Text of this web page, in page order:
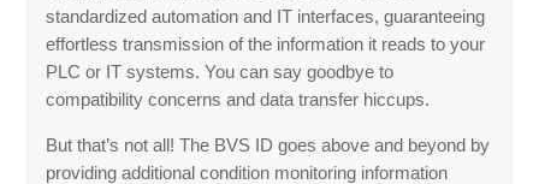
standardized automation and IT interfaces, guaranteeing
effortless transmission of the information it reads to your
PLC or IT systems. You can say goodbye to
compatibility concerns and data transfer hiccups.
But that’s not all! The BVS ID goes above and beyond by
providing additional condition monitoring information